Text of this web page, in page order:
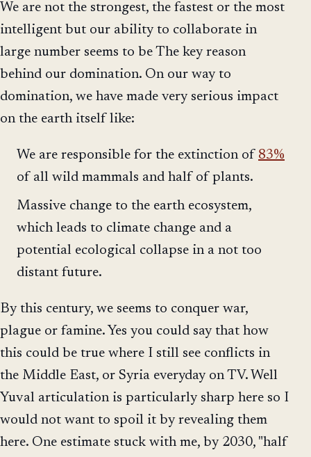
We are not the strongest, the fastest or the most
intelligent but our ability to collaborate in
large number seems to be The key reason
behind our domination. On our way to
domination, we have made very serious impact
on the earth itself like:
We are responsible for the extinction of 83%
of all wild mammals and half of plants.
Massive change to the earth ecosystem,
which leads to climate change and a
potential ecological collapse in a not too
distant future.
By this century, we seems to conquer war,
plague or famine. Yes you could say that how
this could be true where I still see conflicts in
the Middle East, or Syria everyday on TV. Well
Yuval articulation is particularly sharp here so I
would not want to spoil it by revealing them
here. One estimate stuck with me, by 2030, "half